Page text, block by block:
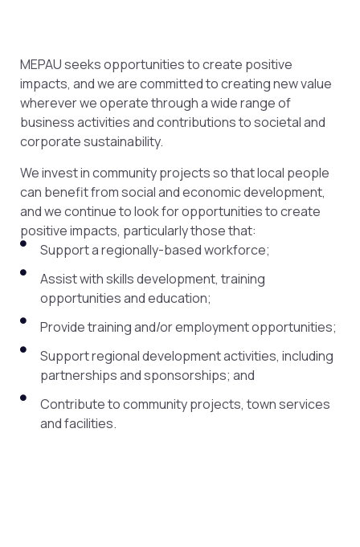
MEPAU seeks opportunities to create positive
impacts, and we are committed to creating new value
wherever we operate through a wide range of
business activities and contributions to societal and
corporate sustainability.
We invest in community projects so that local people
can benefit from social and economic development,
and we continue to look for opportunities to create
positive impacts, particularly those that:
Support a regionally-based workforce;
Assist with skills development, training
opportunities and education;
Provide training and/or employment opportunities;
Support regional development activities, including
partnerships and sponsorships; and
Contribute to community projects, town services
and facilities.